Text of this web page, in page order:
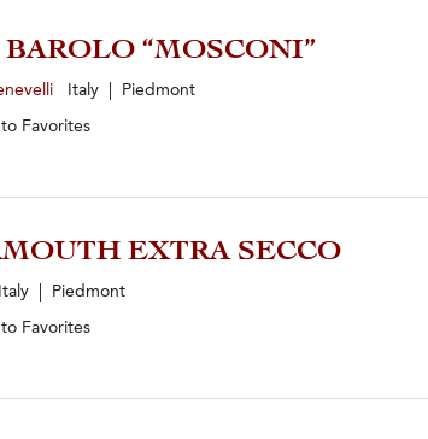
BAROLO “MOSCONI”
Italy | Piedmont
Favorites
EXTRA SECCO
| Piedmont
Favorites